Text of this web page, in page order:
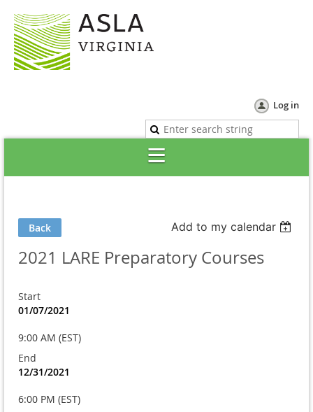
Log in
Back Add to my calendar
2021 LARE Preparatory Courses
Start
01/07/2021
9:00 AM (EST)
End
12/31/2021
6:00 PM (EST)